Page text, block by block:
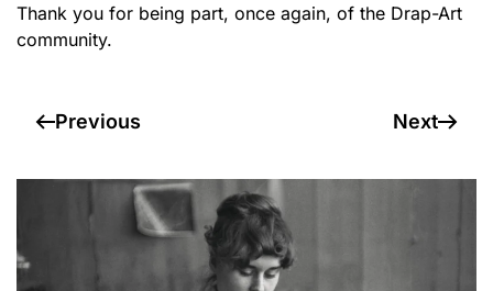
Thank you for being part, once again, of the Drap-Art
community.
Previous Next